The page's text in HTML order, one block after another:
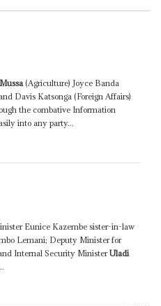
(Agriculture) Joyce Banda
Davis Katsonga (Foreign Affairs)
the combative Information
into any party...
Eunice Kazembe sister-in-law
Lemani; Deputy Minister for
Internal Security MinisterUladi